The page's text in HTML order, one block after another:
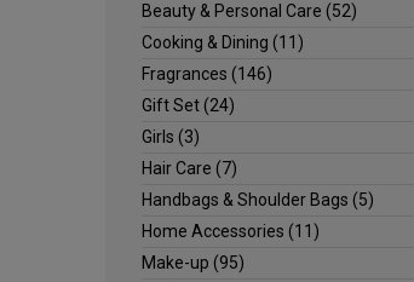
Beauty & Personal Care (52)
Cooking & Dining (11)
Fragrances (146)
Gift Set(24)
Girls (3)
Hair Care (7)
Handbags & Shoulder Bags (5)
Home Accessories (11)
Make-up (95)